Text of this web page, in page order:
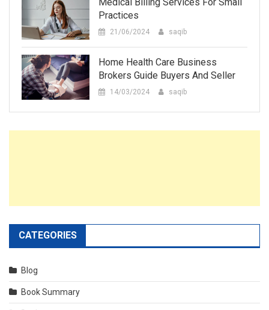
Practices
21/06/2024 saqib
Home Health Care Business
Brokers Guide Buyers And Seller
14/03/2024 saqib
CATEGORIES
Blog
Book Summary